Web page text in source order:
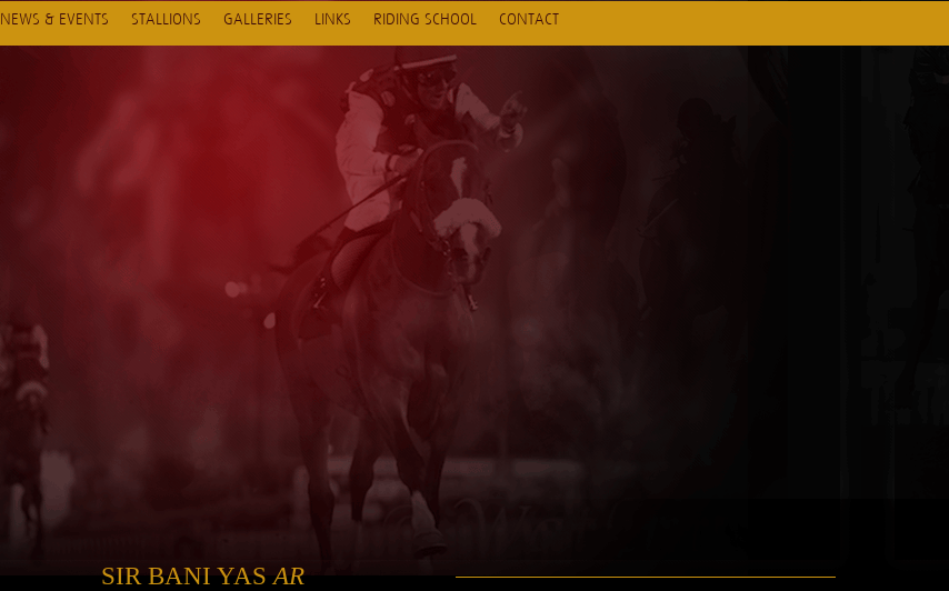
NEWS & EVENTS STALLIONS GALLERIES LINKS RIDING SCHOOL CONTACT
SIR BANI YASAR